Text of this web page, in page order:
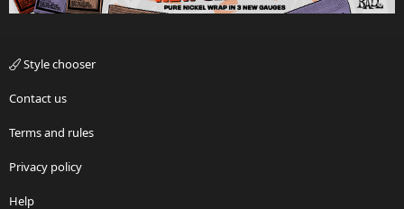
Style chooser
Contact us
Terms and rules
Privacy policy
Help